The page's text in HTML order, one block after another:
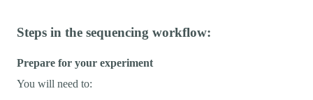
Steps in the sequencing workflow:
Prepare for your experiment
You will need to: